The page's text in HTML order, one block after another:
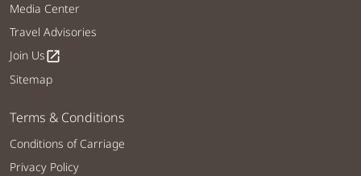
Media Center
Travel Advisories
Join Usopen_in_new
Sitemap
Terms & Conditions
Conditions of Carriage
Privacy Policy